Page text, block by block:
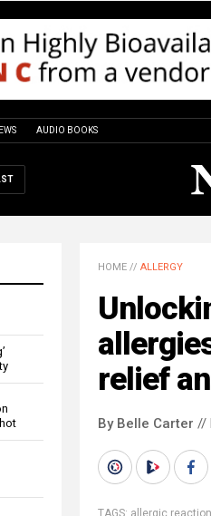
AUDIO BOOKS
HOME // ALLERGY
relief
By Belle Carter //
TAGS: allergic